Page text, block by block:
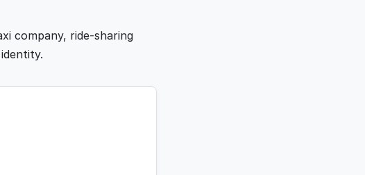
company, ride-sharing